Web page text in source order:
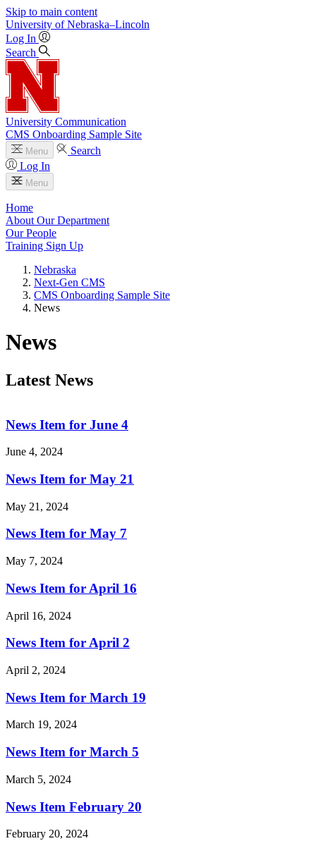
Skip to main content
University of Nebraska–Lincoln
Log In
Search
University Communication
CMS Onboarding Sample Site
Menu
Search
Log In
Menu
Home
About Our Department
Our People
Training Sign Up
Nebraska
Next-Gen CMS
CMS Onboarding Sample Site
News
News
Latest News
News Item for June 4
June 4, 2024
News Item for May 21
May 21, 2024
News Item for May 7
May 7, 2024
News Item for April 16
April 16, 2024
News Item for April 2
April 2, 2024
News Item for March 19
March 19, 2024
News Item for March 5
March 5, 2024
News Item February 20
February 20, 2024